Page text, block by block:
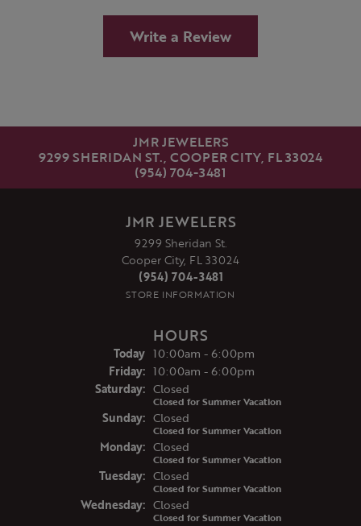
Write a Review
JMR JEWELERS
9299 SHERIDAN ST., COOPER CITY, FL 33024
(954) 704-3481
JMR JEWELERS
9299 Sheridan St.
Cooper City, FL 33024
(954) 704-3481
STORE INFORMATION
HOURS
Today(Thursday)
10:00am - 6:00pm
Friday: 10:00am - 6:00pm
Saturday: Closed
Closed for Summer Vacation
Sunday: Closed
Closed for Summer Vacation
Monday: Closed
Closed for Summer Vacation
Tuesday: Closed
Closed for Summer Vacation
Wednesday: Closed
Closed for Summer Vacation